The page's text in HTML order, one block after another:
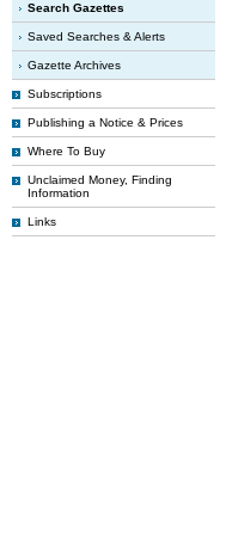
Search Gazettes
Saved Searches & Alerts
Gazette Archives
Subscriptions
Publishing a Notice & Prices
Where To Buy
Unclaimed Money, Finding
Information
Links